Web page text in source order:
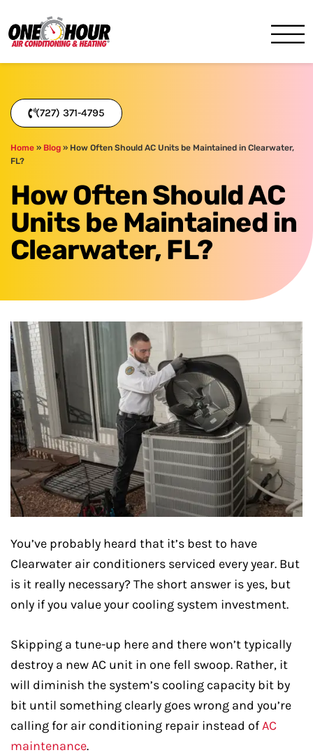
(727) 371-4795
Home » Blog » How Often Should AC Units be Maintained in Clearwater,
FL?
How Often Should AC
Units be Maintained in
Clearwater, FL?
You’ve probably heard that it’s best to have
Clearwater air conditioners serviced every year. But
is it really necessary? The short answer is yes, but
only if you value your cooling system investment.
Skipping a tune-up here and there won’t typically
destroy a new AC unit in one fell swoop. Rather, it
will diminish the system’s cooling capacity bit by
bit until something clearly goes wrong and you’re
calling for air conditioning repair instead ofAC
maintenance.